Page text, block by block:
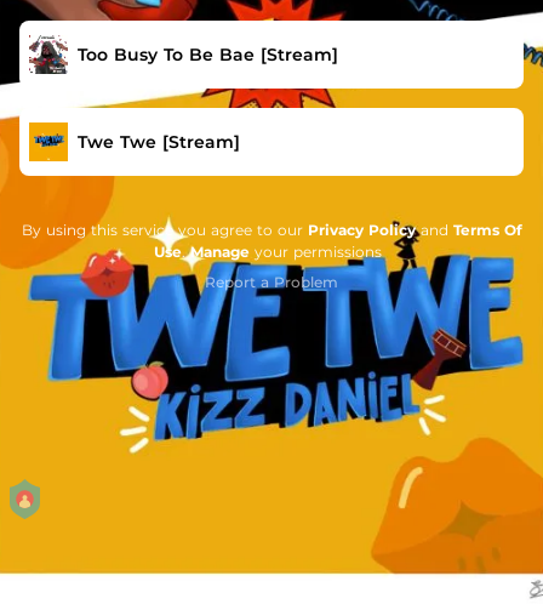
Too Busy To Be Bae [Stream]
Twe Twe [Stream]
By using this service you agree to our Privacy Policyand Terms Of
Use.Manage your permissions
Report a Problem